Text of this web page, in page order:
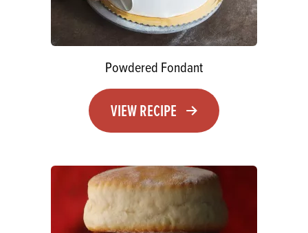
Powdered Fondant
VIEW RECIPE